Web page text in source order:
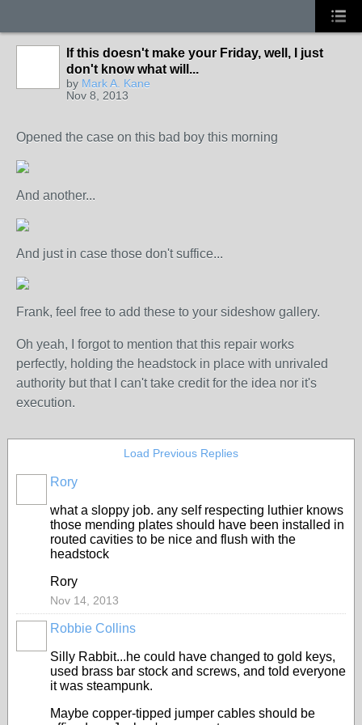
If this doesn't make your Friday, well, I just
don't know what will...
by Mark A. Kane
Nov 8, 2013
Opened the case on this bad boy this morning
And another...
And just in case those don't suffice...
Frank, feel free to add these to your sideshow gallery.
Oh yeah, I forgot to mention that this repair works
perfectly, holding the headstock in place with unrivaled
authority but that I can't take credit for the idea nor it's
execution.
Load Previous Replies
Rory
what a sloppy job. any self respecting luthier knows
those mending plates should have been installed in
routed cavities to be nice and flush with the
headstock
Rory
Nov 14, 2013
Robbie Collins
Silly Rabbit...he could have changed to gold keys,
used brass bar stock and screws, and told everyone
it was steampunk.
Maybe copper-tipped jumper cables should be